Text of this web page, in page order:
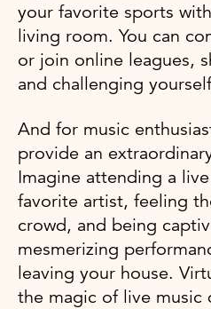
your favorite sports
living room. You can
or join online leagues,
and challenging
And for music
provide an
Imagine attending a
favorite artist, feeling
crowd, and being
mesmerizing
leaving your house.
the magic of live